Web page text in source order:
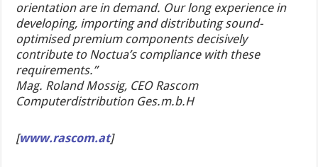
orientation are in demand. Our long experience in
developing, importing and distributing sound-
optimised premium components decisively
contribute to Noctua’s compliance with these
requirements.”
Mag. Roland Mossig, CEO Rascom
Computerdistribution Ges.m.b.H
[www.rascom.at]